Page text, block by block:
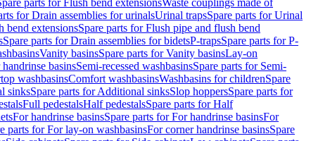
parts for Flush bend extensionsWaste couplings made of
for Drain assemblies for urinalsUrinal trapsSpare parts for Urinal
bend extensionsSpare parts for Flush pipe and flush bend
Spare parts for Drain assemblies for bidetsP-trapsSpare parts for P-
Vanity basinsSpare parts for Vanity basinsLay-on
basinsSemi-recessed washbasinsSpare parts for Semi-
washbasinsComfort washbasinsWashbasins for childrenSpare
sinksSpare parts for Additional sinksSlop hoppersSpare parts for
Full pedestalsHalf pedestalsSpare parts for Half
For handrinse basinsSpare parts for For handrinse basinsFor
parts for For lay-on washbasinsFor corner handrinse basinsSpare